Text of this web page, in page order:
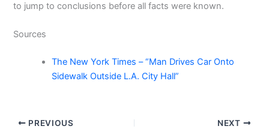
to jump to conclusions before all facts were known.
Sources
The New York Times – “Man Drives Car Onto
Sidewalk Outside L.A. City Hall”
PREVIOUS NEXT